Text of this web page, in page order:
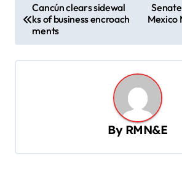
o
s
t
Cancún clears sidewal
ks of business encroach
ments
Mexico
By RMN&E